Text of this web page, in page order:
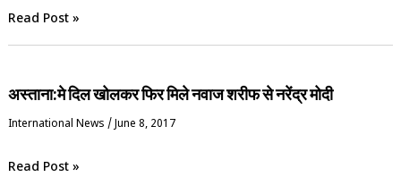
Read Post »
अस्ताना:मे दिल खोलकर फिर मिले नवाज शरीफ से नरेंद्र मोदी
International News / June 8, 2017
Read Post »